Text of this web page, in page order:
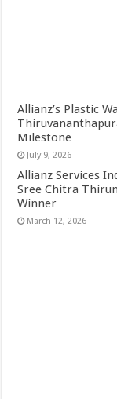
Allianz’s Plastic
Milestone
July 9, 2026
Allianz Services
Sree Chitra
Winner
March 12, 2026